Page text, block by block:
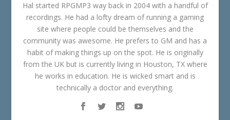
Hal started RPGMP3 way back in 2004 with a handful of
recordings. He had a lofty dream of running a gaming
site where people could be themselves and the
community was awesome. He prefers to GM and has a
habit of making things up on the spot. He is originally
from the UK but is currently living in Houston, TX where
he works in education. He is wicked smart and is
technically a doctor and everything.